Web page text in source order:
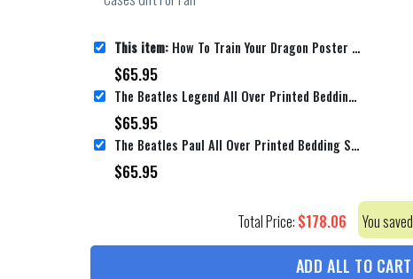
This item: How To Train Your Dragon Poster 3 3Pcs 3Pcs Bedding Set Duvet Cover And Pillow Cases Gift For Fan
$65.95
The Beatles Legend All Over Printed Bedding Set Q220202
$65.95
The Beatles Paul All Over Printed Bedding Set Q220205
$65.95
Total Price: $178.06 You saved
ADD ALL TO CART